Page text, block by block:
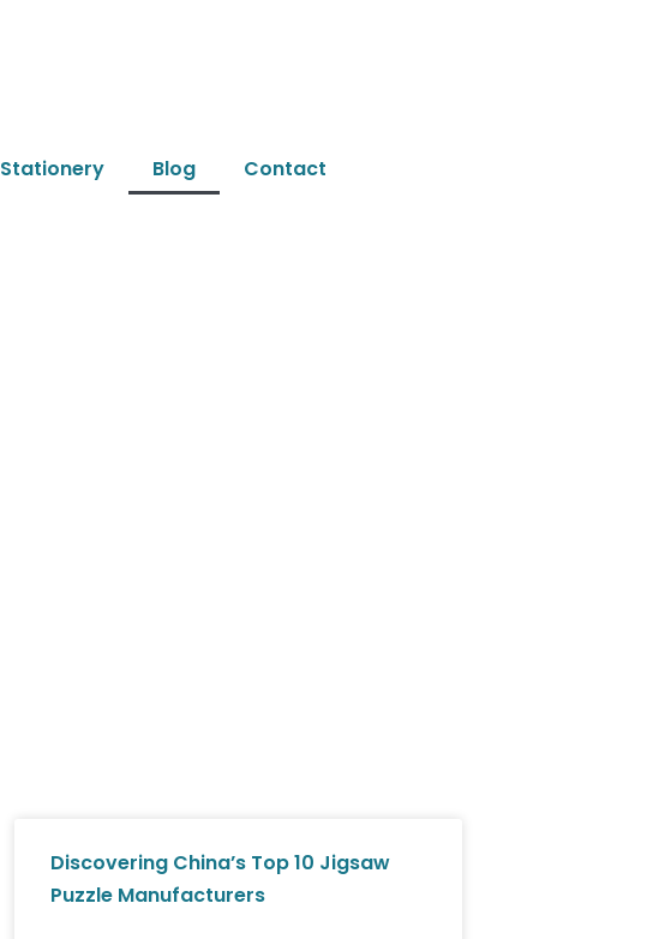
Stationery Blog Contact
Discovering China’s Top 10 Jigsaw
Puzzle Manufacturers